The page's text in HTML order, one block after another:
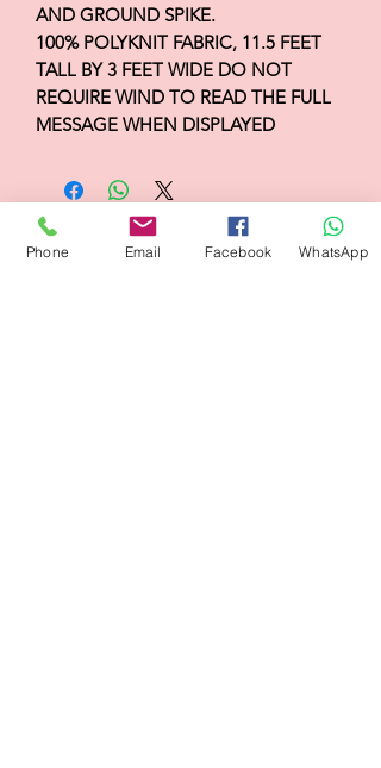
AND GROUND SPIKE.
100% POLYKNIT FABRIC, 11.5 FEET
TALL BY 3 FEET WIDE DO NOT
REQUIRE WIND TO READ THE FULL
MESSAGE WHEN DISPLAYED
Flagsandmoreflags.com
Phone Email Facebook WhatsApp